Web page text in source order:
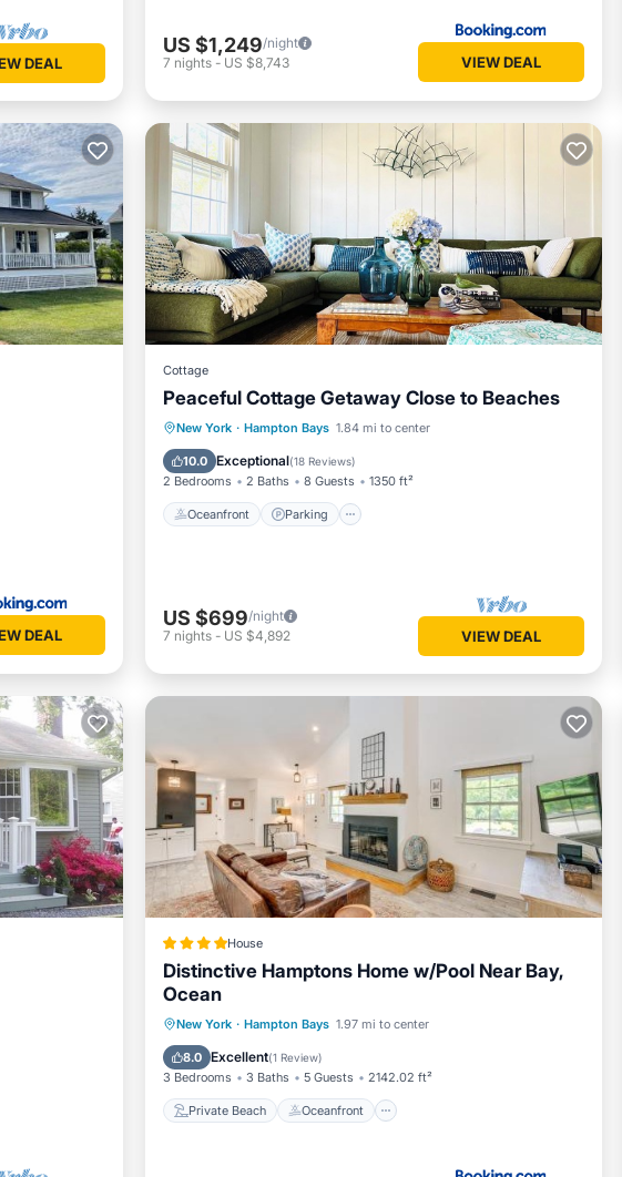
DEAL
US $1,249/night
7 nights - US $8,743 VIEW DEAL
DEAL
Cottage
Peaceful Cottage Getaway Close to Beaches
New York · Hampton Bays 1.84 mi to center
10.0 Exceptional(18 Reviews)
2 Bedrooms 2 Baths 8 Guests 1350 ft²
Oceanfront Parking
Oceanfront Parking
Ocean View
Balcony/Terrace
US $699/night
7 nights - US $4,892 VIEW DEAL
House
Distinctive Hamptons Home w/Pool Near Bay,
Ocean
New York · Hampton Bays 1.97 mi to center
8.0 Excellent(1 Review)
3 Bedrooms 3 Baths 5 Guests 2142.02 ft²
Private Beach Oceanfront
Private Beach Oceanfront
Pool